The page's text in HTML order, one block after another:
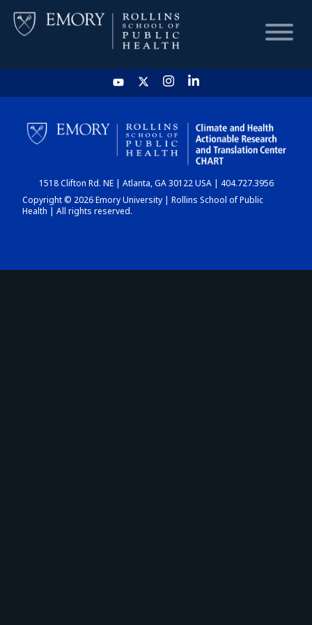
HOME
CHART
DASHBOARD
1518 Clifton Rd. NE | Atlanta, GA 30122 USA | 404.727.3956
Copyright © 2026 Emory University | Rollins School of Public
Health | All rights reserved.